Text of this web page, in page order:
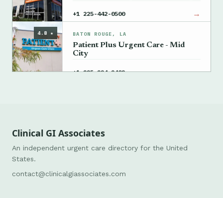
+1 225-442-0500 →
4.8 ★ BATON ROUGE, LA
Patient Plus Urgent Care - Mid
City
+1 225-224-2402 →
Clinical GI Associates
An independent urgent care directory for the United
States.
contact@clinicalgiassociates.com